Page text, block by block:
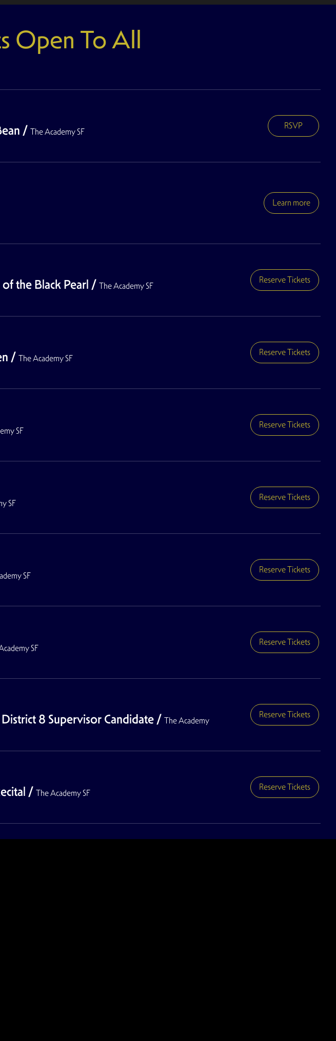
Open To All
/ The Academy SF
RSVP
Learn more
the Black Pearl / The Academy SF
Reserve Tickets
/ The Academy SF
Reserve Tickets
SF
Reserve Tickets
SF
Reserve Tickets
SF
Reserve Tickets
SF
Reserve Tickets
8 Supervisor Candidate/ The Academy
Reserve Tickets
/ The Academy SF
Reserve Tickets